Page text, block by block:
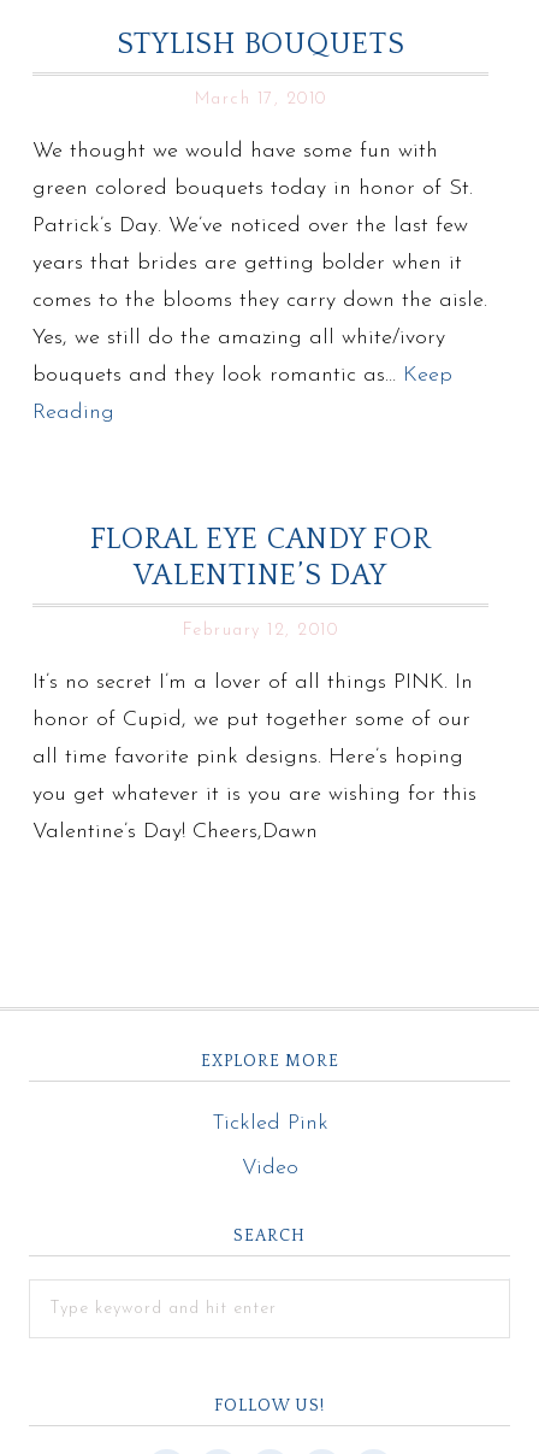
STYLISH BOUQUETS
March 17, 2010
We thought we would have some fun with
green colored bouquets today in honor of St.
Patrick’s Day. We’ve noticed over the last few
years that brides are getting bolder when it
comes to the blooms they carry down the aisle.
Yes, we still do the amazing all white/ivory
bouquets and they look romantic as… Keep
Reading
FLORAL EYE CANDY FOR
VALENTINE’S DAY
February 12, 2010
It’s no secret I’m a lover of all things PINK. In
honor of Cupid, we put together some of our
all time favorite pink designs. Here’s hoping
you get whatever it is you are wishing for this
Valentine’s Day! Cheers,Dawn
EXPLORE MORE
Tickled Pink
Video
SEARCH
FOLLOW US!